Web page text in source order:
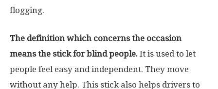
flogging.
The definition which concerns the occasion
means the stick for blind people. It is used to let
people feel easy and independent. They move
without any help. This stick also helps drivers to